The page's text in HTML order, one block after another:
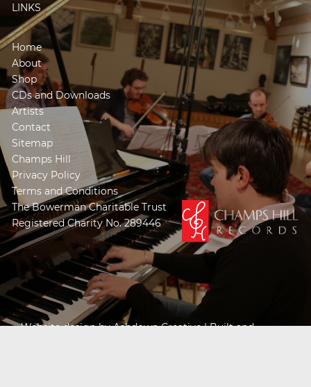
LINKS
Home
About
Shop
CDs and Downloads
Artists
Contact
Sitemap
Champs Hill
Privacy Policy
Terms and Conditions
The Bowerman Charitable Trust
Registered Charity No. 289446
Website design byAshdown Creative| Built and